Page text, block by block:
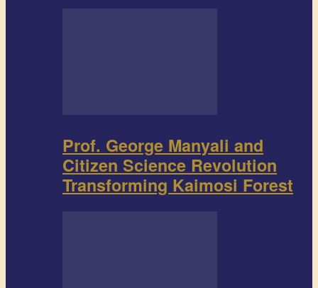
Prof. George Manyali and
Citizen Science Revolution
Transforming Kaimosi Forest